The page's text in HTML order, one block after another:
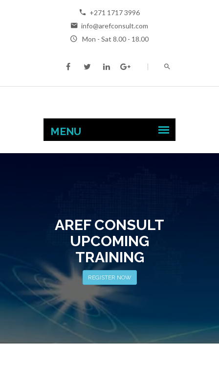
+271 1717 3996
info@arefconsult.com
Mon - Sat 8.00 - 18.00
AREF CONSULT
UPCOMING
TRAINING
REGISTER NOW